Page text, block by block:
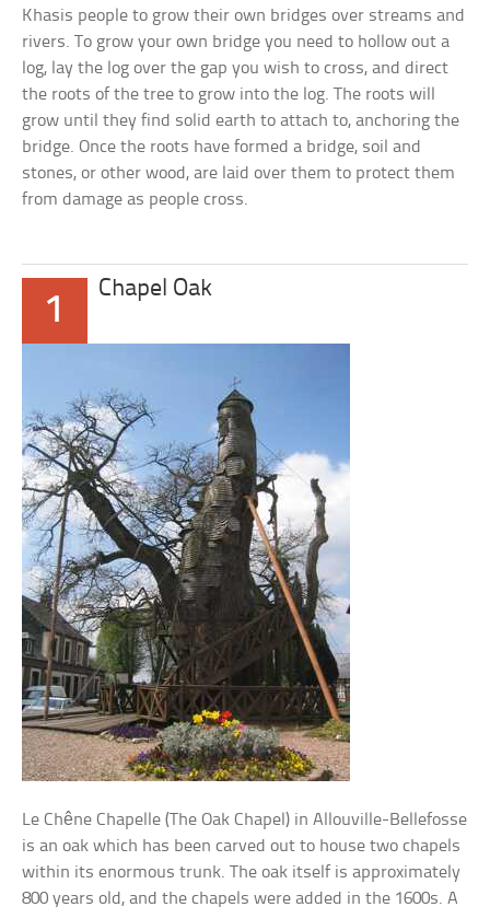
Khasis people to grow their own bridges over streams and
rivers. To grow your own bridge you need to hollow out a
log, lay the log over the gap you wish to cross, and direct
the roots of the tree to grow into the log. The roots will
grow until they find solid earth to attach to, anchoring the
bridge. Once the roots have formed a bridge, soil and
stones, or other wood, are laid over them to protect them
from damage as people cross.
1
Chapel Oak
Le Chêne Chapelle (The Oak Chapel) in Allouville-Bellefosse
is an oak which has been carved out to house two chapels
within its enormous trunk. The oak itself is approximately
800 years old, and the chapels were added in the 1600s. A